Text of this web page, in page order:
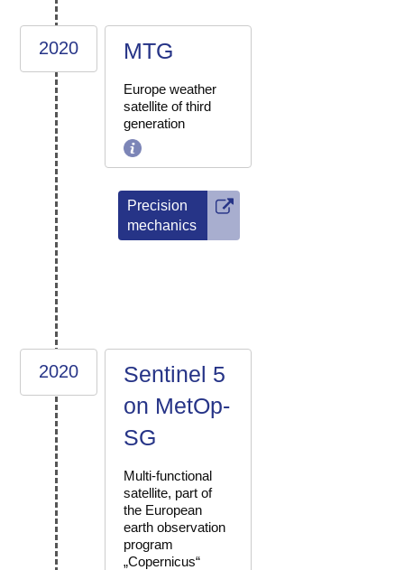
2020 MTG
Europe weather
satellite of third
generation
Precision
mechanics
2020
Sentinel 5
on MetOp-
SG
Multi-functional
satellite, part of
the European
earth observation
program
„Copernicus“